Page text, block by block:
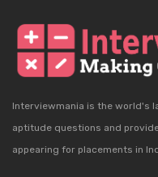
Interviewmania is the world's
aptitude questions and
appearing for placements in